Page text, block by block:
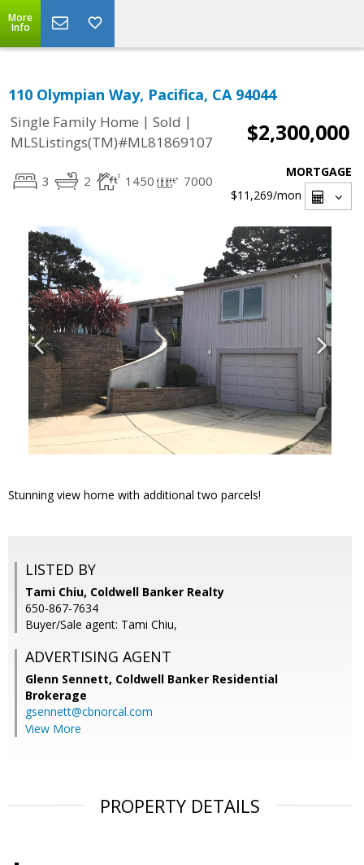
More
Info
110 Olympian Way, Pacifica, CA 94044
Single Family Home | Sold |
MLSListings(TM)#ML81869107
$2,300,000
3 2 1450 7000
MORTGAGE
$11,269/mon
Stunning view home with additional two parcels!
LISTED BY
Tami Chiu, Coldwell Banker Realty
650-867-7634
Buyer/Sale agent: Tami Chiu,
ADVERTISING AGENT
Glenn Sennett, Coldwell Banker Residential
Brokerage
gsennett@cbnorcal.com
View More
PROPERTY DETAILS